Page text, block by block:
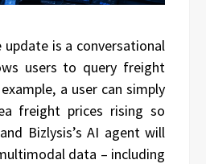
is a conversational
users to query freight
a user can simply
freight prices rising so
Bizlysis’s AI agent will
data – including